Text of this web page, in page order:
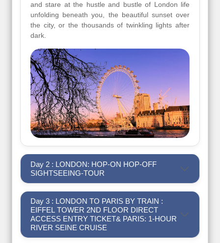
and stare at the hustle and bustle of London life
unfolding beneath you, the beautiful sunset over
the city, or the thousands of twinkling lights after
dark.
Day 2 : LONDON: HOP-ON HOP-OFF
SIGHTSEEING-TOUR
Day 3 : LONDON TO PARIS BY TRAIN :
EIFFEL TOWER 2ND FLOOR DIRECT
ACCESS ENTRY TICKET& PARIS: 1-HOUR
RIVER SEINE CRUISE